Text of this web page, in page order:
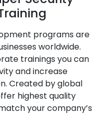
programs are
worldwide.
trainings you can
and increase
Created by global
highest quality
your company’s